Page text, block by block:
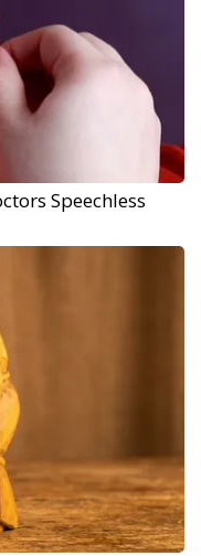
Speechless